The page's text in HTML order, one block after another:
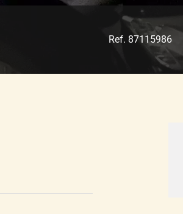
Ref. 87115986